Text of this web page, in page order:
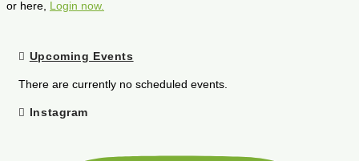
or here, Login now.
Upcoming Events
There are currently no scheduled events.
Instagram